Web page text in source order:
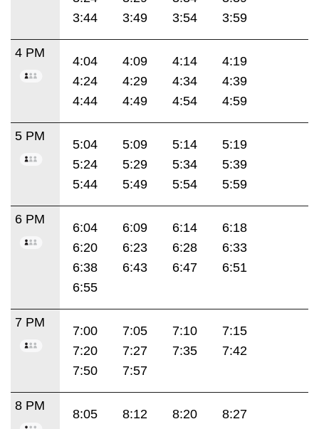
3:44
3:49 3:54 3:59
4 PM
4:04 4:09 4:14
4:19
4:24
4:29 4:34
4:39
4:44
4:49 4:54 4:59
5 PM
5:04 5:09 5:14
5:19
5:24
5:29 5:34
5:39
5:44
5:49 5:54 5:59
6 PM
6:04 6:09 6:14
6:18
6:20
6:23 6:28
6:33
6:38
6:43 6:47
6:51
6:55
7 PM
7:00 7:05 7:10
7:15
7:20
7:27 7:35
7:42
7:50
7:57
8 PM
8:05 8:12 8:20
8:27